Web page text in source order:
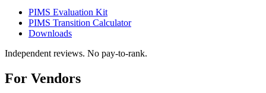
PIMS Evaluation Kit
PIMS Transition Calculator
Downloads
Independent reviews. No pay-to-rank.
For Vendors